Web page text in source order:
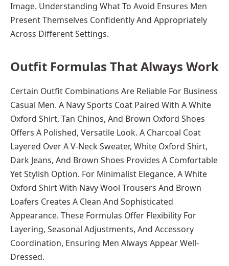
Image. Understanding What To Avoid Ensures Men
Present Themselves Confidently And Appropriately
Across Different Settings.
Outfit Formulas That Always Work
Certain Outfit Combinations Are Reliable For Business
Casual Men. A Navy Sports Coat Paired With A White
Oxford Shirt, Tan Chinos, And Brown Oxford Shoes
Offers A Polished, Versatile Look. A Charcoal Coat
Layered Over A V-Neck Sweater, White Oxford Shirt,
Dark Jeans, And Brown Shoes Provides A Comfortable
Yet Stylish Option. For Minimalist Elegance, A White
Oxford Shirt With Navy Wool Trousers And Brown
Loafers Creates A Clean And Sophisticated
Appearance. These Formulas Offer Flexibility For
Layering, Seasonal Adjustments, And Accessory
Coordination, Ensuring Men Always Appear Well-
Dressed.